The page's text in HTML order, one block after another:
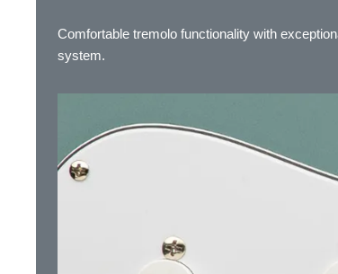
Comfortable tremolo functionality with
system.